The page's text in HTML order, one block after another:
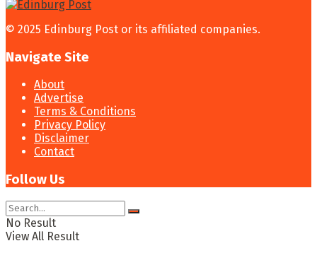
© 2025 Edinburg Post or its affiliated companies.
Navigate Site
About
Advertise
Terms & Conditions
Privacy Policy
Disclaimer
Contact
Follow Us
No Result
View All Result